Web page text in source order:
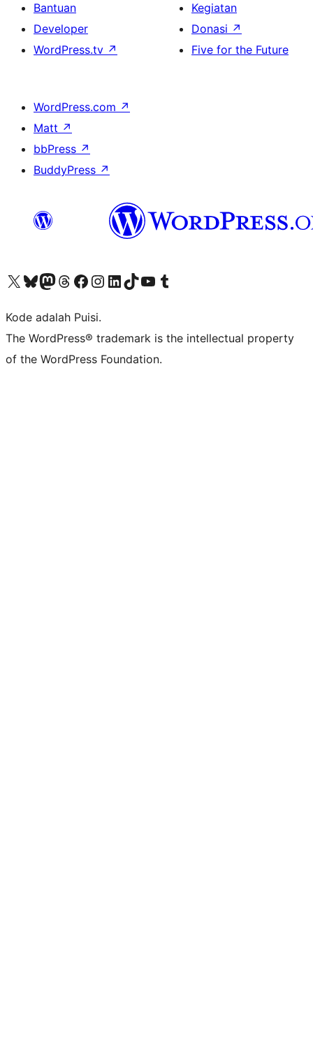
Bantuan
Developer
WordPress.tv ↗
Kegiatan
Donasi ↗
Five for the Future
WordPress.com ↗
Matt ↗
bbPress ↗
BuddyPress ↗
Kunjungi akun X (sebelumnya Twitter) kamiVisit our Bluesky account
Kunjungi akun Mastodon kami
Visit our Threads account
Kunjungi halaman Facebook kamiKunjungi akun Instagram kamiKunjungi akun LinkedIn kami
Visit our TikTok account
Kunjungi channel YouTube kamiVisit our Tumblr account
Kode adalah Puisi.
The WordPress® trademark is the intellectual property
of the WordPress Foundation.